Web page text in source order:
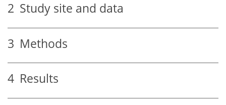
2 Study site and data
3 Methods
4 Results